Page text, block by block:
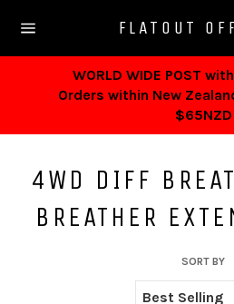
navigation
FLATOUT
WORLD WIDE POST
Orders within New
$65NZD
4WD DIFF
BREATHER
SORT BY